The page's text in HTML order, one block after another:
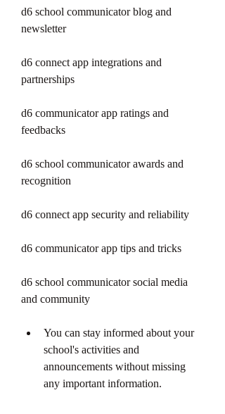
d6 school communicator blog and
newsletter
d6 connect app integrations and
partnerships
d6 communicator app ratings and
feedbacks
d6 school communicator awards and
recognition
d6 connect app security and reliability
d6 communicator app tips and tricks
d6 school communicator social media
and community
You can stay informed about your
school's activities and
announcements without missing
any important information.